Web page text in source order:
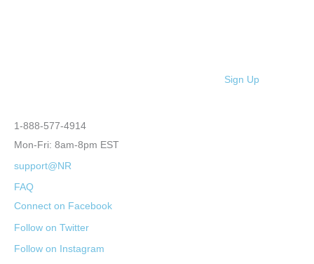
Sign Up
1-888-577-4914
Mon-Fri: 8am-8pm EST
support@NR
FAQ
Connect on Facebook
Follow on Twitter
Follow on Instagram